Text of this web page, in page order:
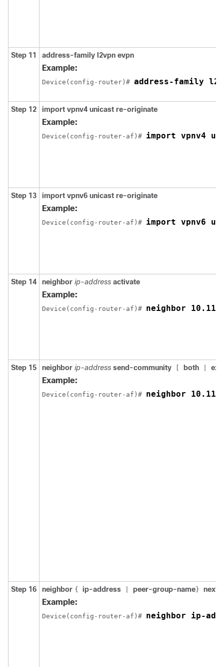
Step 11 address-family l2vpn evpn
Example:
Device(config-router)# address-family
Step 12 import vpnv4 unicast re-originate
Example:
Device(config-router-af)# import vpnv4
Step 13 import vpnv6 unicast re-originate
Example:
Device(config-router-af)# import vpnv6
Step 14 neighbor ip-address activate
Example:
Device(config-router-af)# neighbor
Step 15 neighbor ip-address send-community [ both
Example:
Device(config-router-af)# neighbor
Step 16 neighbor { ip-address peer-group-name}
Example:
Device(config-router-af)# neighbor ip-